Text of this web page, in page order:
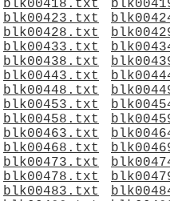
blk00418.txt
blk00423.txt
blk00428.txt
blk00433.txt
blk00438.txt
blk00443.txt
blk00448.txt
blk00453.txt
blk00458.txt
blk00463.txt
blk00468.txt
blk00473.txt
blk00478.txt
blk00483.txt